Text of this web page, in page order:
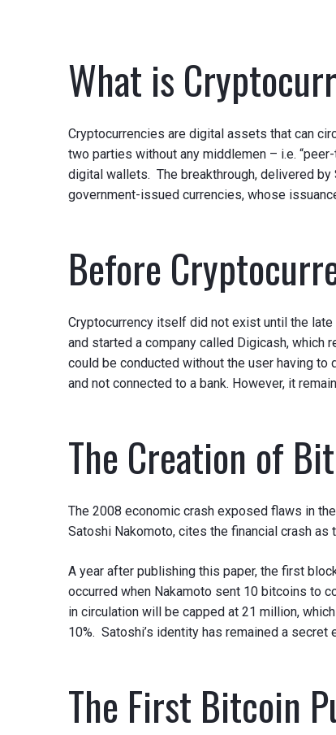
What is
Cryptocurrencies are digital assets that can
two parties without any middlemen – i.e.
digital wallets. The breakthrough, delivered
government-issued currencies, whose
Before
Cryptocurrency itself did not exist until the
and started a company called Digicash, which
could be conducted without the user having
and not connected to a bank. However, it
The Creation of
The 2008 economic crash exposed flaws in
Satoshi Nakomoto, cites the financial crash
A year after publishing this paper, the first
occurred when Nakamoto sent 10 bitcoins to
in circulation will be capped at 21 million,
10%. Satoshi’s identity has remained a
The First Bitcoin